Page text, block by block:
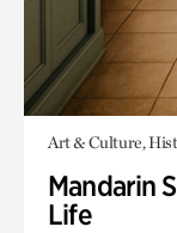
Art & Culture,
Mandarin
Life